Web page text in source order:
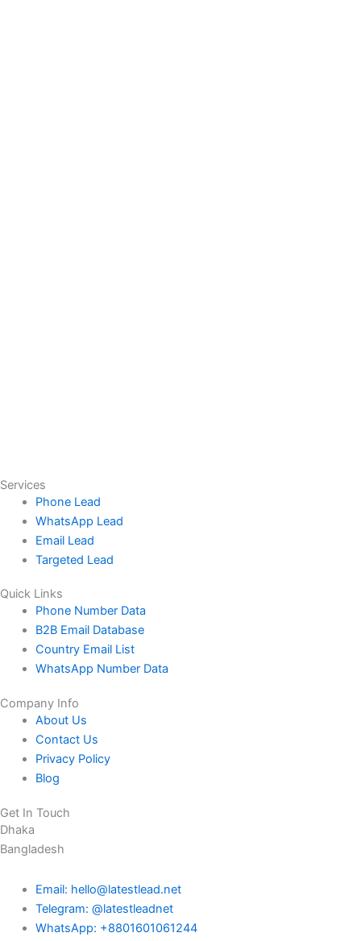
Services
Phone Lead
WhatsApp Lead
Email Lead
Targeted Lead
Quick Links
Phone Number Data
B2B Email Database
Country Email List
WhatsApp Number Data
Company Info
About Us
Contact Us
Privacy Policy
Blog
Get In Touch
Dhaka
Bangladesh
Email: hello@latestlead.net
Telegram: @latestleadnet
WhatsApp: +8801601061244